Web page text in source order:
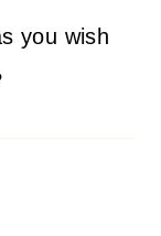
you wish